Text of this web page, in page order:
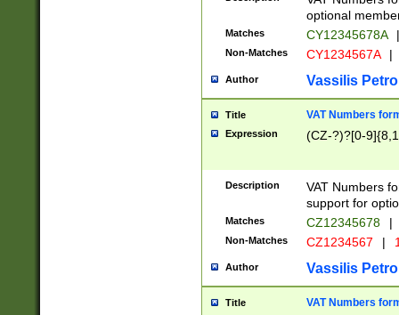
optional
Matches CY12345678A |
Non-Matches CY1234567A |
Author Vassilis
Title VAT Numbers
Expression (CZ-?)?[0-
Description
VAT Numbers
support for
Matches CZ12345678 |
Non-Matches CZ1234567 |
Author Vassilis
Title VAT Numbers